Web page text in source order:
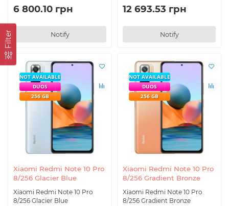
Filter
6 800.10 грн
Notify
12 693.53 грн
Notify
Xiaomi Redmi Note 10 Pro
8/256 Glacier Blue
Xiaomi Redmi Note 10 Pro
8/256 Glacier Blue
NOT AVAILABLE
DUOS
256 GB
Xiaomi Redmi Note 10 Pro
8/256 Gradient Bronze
Xiaomi Redmi Note 10 Pro
8/256 Gradient Bronze
NOT AVAILABLE
DUOS
256 GB